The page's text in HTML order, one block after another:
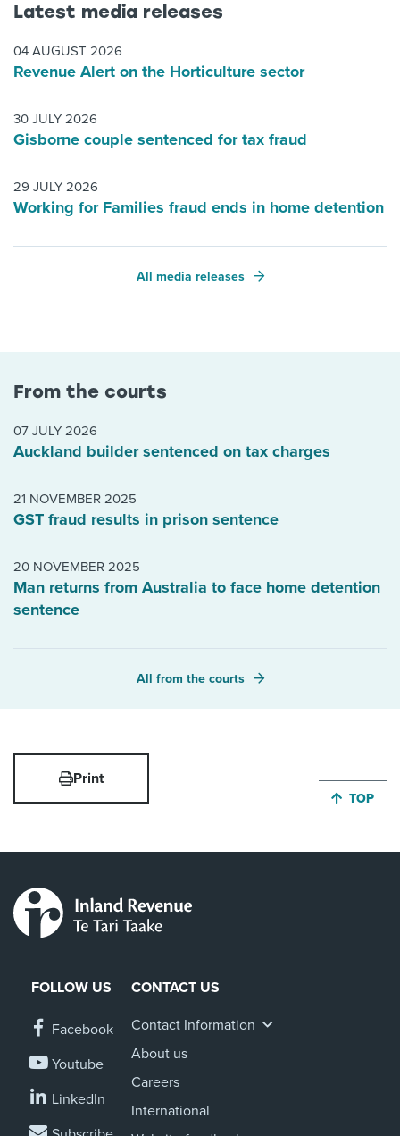
Latest media releases
04 AUGUST 2026
Revenue Alert on the Horticulture sector
30 JULY 2026
Gisborne couple sentenced for tax fraud
29 JULY 2026
Working for Families fraud ends in home detention
All media releases
From the courts
07 JULY 2026
Auckland builder sentenced on tax charges
21 NOVEMBER 2025
GST fraud results in prison sentence
20 NOVEMBER 2025
Man returns from Australia to face home detention
sentence
All from the courts
Print
JUMP
TOP
FOLLOW US
Facebook
Youtube
LinkedIn
CONTACT US
Contact Information
About us
Careers
International